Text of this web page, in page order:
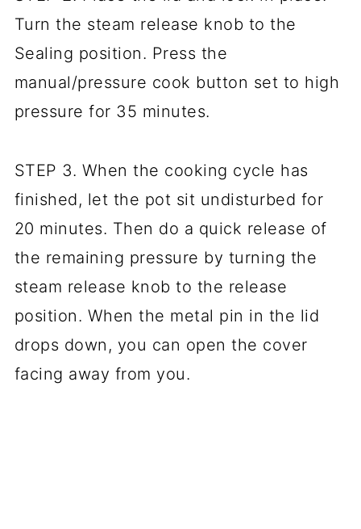
Turn the steam release knob to the
Sealing position. Press the
manual/pressure cook button set to high
pressure for 35 minutes.
STEP 3. When the cooking cycle has
finished, let the pot sit undisturbed for
20 minutes. Then do a quick release of
the remaining pressure by turning the
steam release knob to the release
position. When the metal pin in the lid
drops down, you can open the cover
facing away from you.